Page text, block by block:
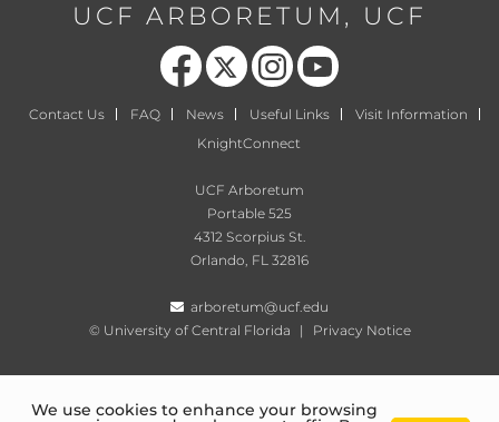
UCF ARBORETUM, UCF
Like us on Facebook
Follow us on X Find us on InstagramFollow us on YouTube
Contact Us FAQ News Useful Links
Visit Information
KnightConnect
UCF Arboretum
Portable 525
4312 Scorpius St.
Orlando, FL 32816
arboretum@ucf.edu
© University of Central Florida | Privacy Notice
We use cookies to enhance your browsing